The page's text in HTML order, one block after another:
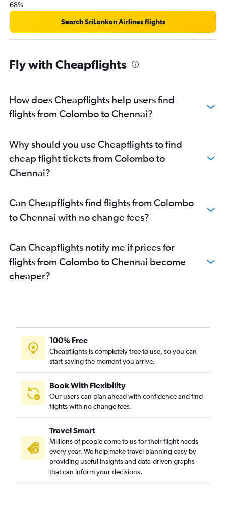
68%
Search SriLankan Airlines flights
Fly with Cheapflights
How does Cheapflights help users find
flights from Colombo to Chennai?
Why should you use Cheapflights to find
cheap flight tickets from Colombo to
Chennai?
Can Cheapflights find flights from Colombo
to Chennai with no change fees?
Can Cheapflights notify me if prices for
flights from Colombo to Chennai become
cheaper?
100% Free
Cheapflights is completely free to use, so you can
start saving the moment you arrive.
Book With Flexibility
Our users can plan ahead with confidence and find
flights with no change fees.
Travel Smart
Millions of people come to us for their flight needs
every year. We help make travel planning easy by
providing useful insights and data-driven graphs
that can inform your decisions.